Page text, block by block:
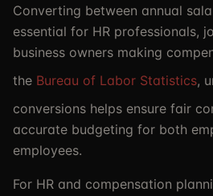
Converting between annual
essential for HR professionals,
business owners making
the Bureau of Labor Statistics,
conversions helps ensure fair
accurate budgeting for both
employees.
For HR and compensation